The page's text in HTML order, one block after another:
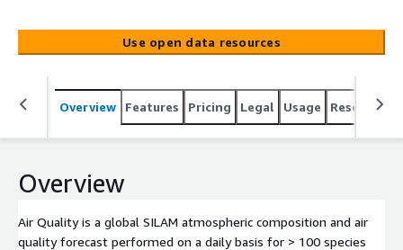
fields and aerosol optical thickness. The data are unique:
20km resolution for global AQ models is unseen
Use open data resources
Overview Features Pricing Legal Usage Resources
Overview
Air Quality is a global SILAM atmospheric composition and air
quality forecast performed on a daily basis for > 100 species